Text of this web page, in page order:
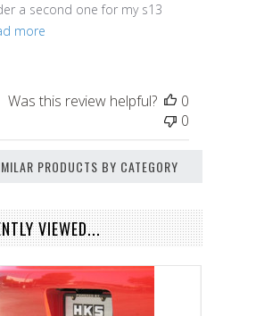
a second one for my s13
more
Was this review helpful?
0
0
PRODUCTS BY CATEGORY
VIEWED...